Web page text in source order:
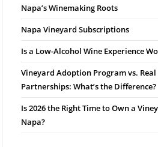
Napa’s Winemaking Roots
Napa Vineyard Subscriptions
Is a Low-Alcohol Wine Experience
Vineyard Adoption Program vs.
Partnerships: What’s the Difference?
Is 2026 the Right Time to Own a
Napa?